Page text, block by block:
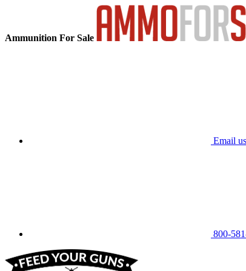
Ammunition For Sale
Email us
800-